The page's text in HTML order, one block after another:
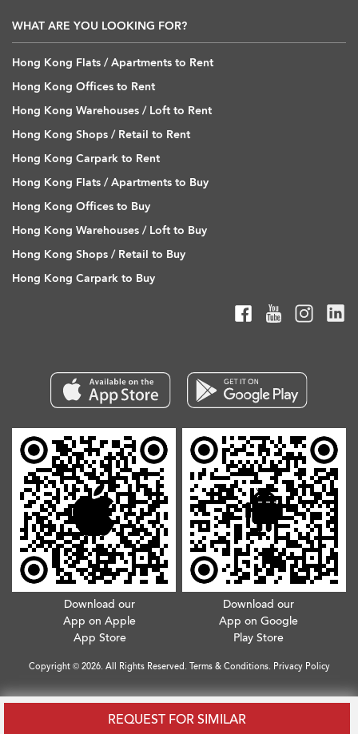
REQUEST FOR SIMILAR
WHAT ARE YOU LOOKING FOR?
Hong Kong Flats / Apartments to Rent
Hong Kong Offices to Rent
Hong Kong Warehouses / Loft to Rent
Hong Kong Shops / Retail to Rent
Hong Kong Carpark to Rent
Hong Kong Flats / Apartments to Buy
Hong Kong Offices to Buy
Hong Kong Warehouses / Loft to Buy
Hong Kong Shops / Retail to Buy
Hong Kong Carpark to Buy
Download our
App on Apple
App Store
Download our
App on Google
Play Store
Copyright © 2026. All Rights Reserved. Terms & Conditions. Privacy Policy